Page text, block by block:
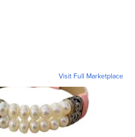
Visit Full Marketplace